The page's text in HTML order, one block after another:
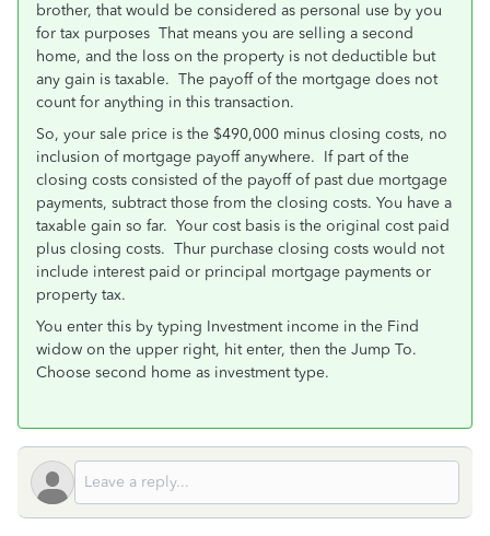
brother, that would be considered as personal use by you
for tax purposes That means you are selling a second
home, and the loss on the property is not deductible but
any gain is taxable. The payoff of the mortgage does not
count for anything in this transaction.
So, your sale price is the $490,000 minus closing costs, no
inclusion of mortgage payoff anywhere. If part of the
closing costs consisted of the payoff of past due mortgage
payments, subtract those from the closing costs. You have a
taxable gain so far. Your cost basis is the original cost paid
plus closing costs. Thur purchase closing costs would not
include interest paid or principal mortgage payments or
property tax.
You enter this by typing Investment income in the Find
widow on the upper right, hit enter, then the Jump To.
Choose second home as investment type.